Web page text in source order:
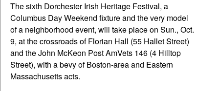
The sixth Dorchester Irish Heritage Festival, a
Columbus Day Weekend fixture and the very model
of a neighborhood event, will take place on Sun., Oct.
9, at the crossroads of Florian Hall (55 Hallet Street)
and the John McKeon Post AmVets 146 (4 Hilltop
Street), with a bevy of Boston-area and Eastern
Massachusetts acts.